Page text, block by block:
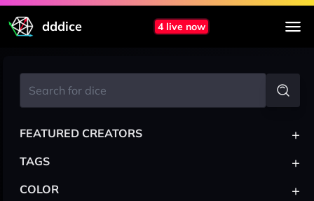
dddice 4 live now
FEATURED CREATORS +
TAGS +
COLOR +